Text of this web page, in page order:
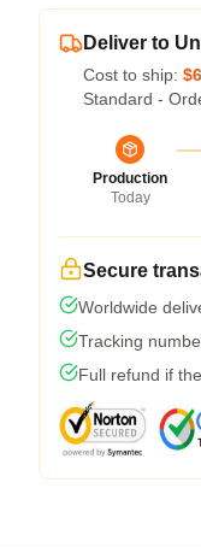
Deliver to
Cost to ship:
Standard -
Production
Today
Secure
Worldwide
Tracking
Full refund if